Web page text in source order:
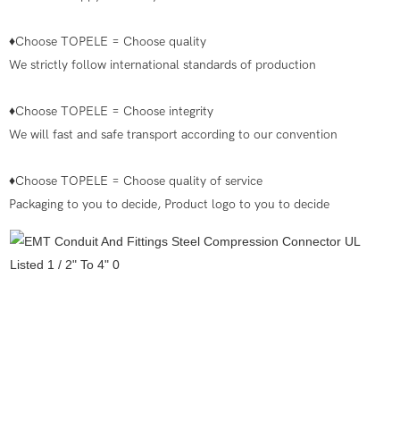
♦Choose TOPELE = Choose quality
We strictly follow international standards of production
♦Choose TOPELE = Choose integrity
We will fast and safe transport according to our convention
♦Choose TOPELE = Choose quality of service
Packaging to you to decide, Product logo to you to decide